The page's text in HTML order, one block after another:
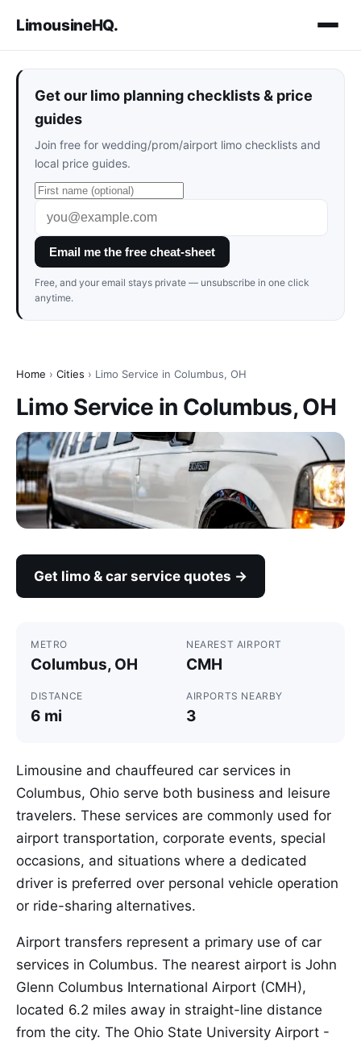
LimousineHQ.
Get our limo planning checklists & price
guides
Join free for wedding/prom/airport limo checklists and
local price guides.
Email me the free cheat-sheet
Free, and your email stays private — unsubscribe in one click
anytime.
Home › Cities › Limo Service in Columbus, OH
Limo Service in Columbus, OH
Get limo & car service quotes →
METRO
Columbus, OH
NEAREST AIRPORT
CMH
DISTANCE
6 mi
AIRPORTS NEARBY
3
Limousine and chauffeured car services in
Columbus, Ohio serve both business and leisure
travelers. These services are commonly used for
airport transportation, corporate events, special
occasions, and situations where a dedicated
driver is preferred over personal vehicle operation
or ride-sharing alternatives.
Airport transfers represent a primary use of car
services in Columbus. The nearest airport is John
Glenn Columbus International Airport (CMH),
located 6.2 miles away in straight-line distance
from the city. The Ohio State University Airport -